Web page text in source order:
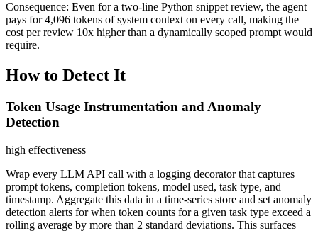
Consequence: Even for a two-line Python snippet review, the agent
pays for 4,096 tokens of system context on every call, making the
cost per review 10x higher than a dynamically scoped prompt would
require.
How to Detect It
Token Usage Instrumentation and Anomaly
Detection
high effectiveness
Wrap every LLM API call with a logging decorator that captures
prompt tokens, completion tokens, model used, task type, and
timestamp. Aggregate this data in a time-series store and set anomaly
detection alerts for when token counts for a given task type exceed a
rolling average by more than 2 standard deviations. This surfaces